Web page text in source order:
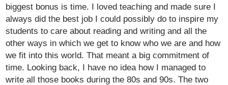
biggest bonus is time. I loved teaching and made sure I
always did the best job I could possibly do to inspire my
students to care about reading and writing and all the
other ways in which we get to know who we are and how
we fit into this world. That meant a big commitment of
time. Looking back, I have no idea how I managed to
write all those books during the 80s and 90s. The two